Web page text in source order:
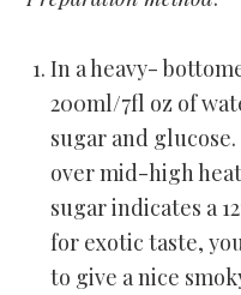
In a heavy-
200ml/7fl oz of
sugar and
over mid-high
sugar indicates a
for exotic taste,
to give a nice